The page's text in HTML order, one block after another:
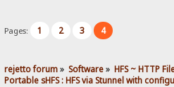
Pages: 1 2 3 4
rejetto forum» Software» HFS ~ HTTP
Portable sHFS : HFS via Stunnel with